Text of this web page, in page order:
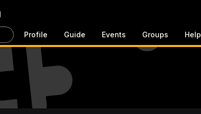
Profile Guide Events Groups Help